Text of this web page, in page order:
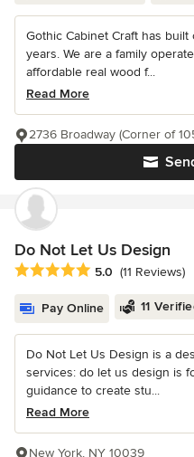
Gothic Cabinet Craft has
years. We are a family
affordable real wood f...
Read More
2736 Broadway (Corner of
Do Not Let Us Design
Average rating: 5 out of 5
5.0 (11 Reviews)
Pay Online 11
Do Not Let Us Design is a
services: do let us design is
guidance to create stu...
Read More
New York, NY 10039